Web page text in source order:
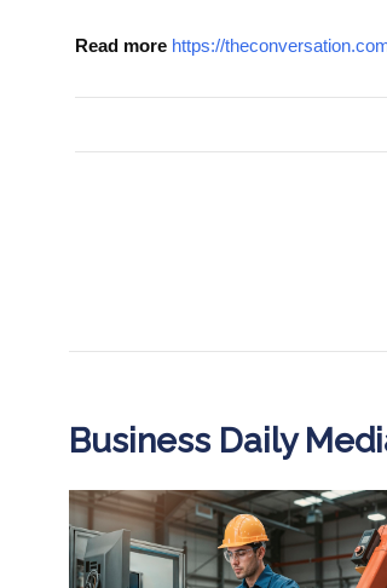
Read more https://
Business Daily